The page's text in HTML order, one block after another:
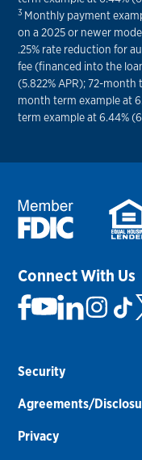
3 Monthly payment
on a 2025 or newer
.25% rate reduction for
fee (financed into the
(5.822% APR); 72-month
month term example at
term example at 6.44%
Connect With Us
Security
Agreements/
Privacy